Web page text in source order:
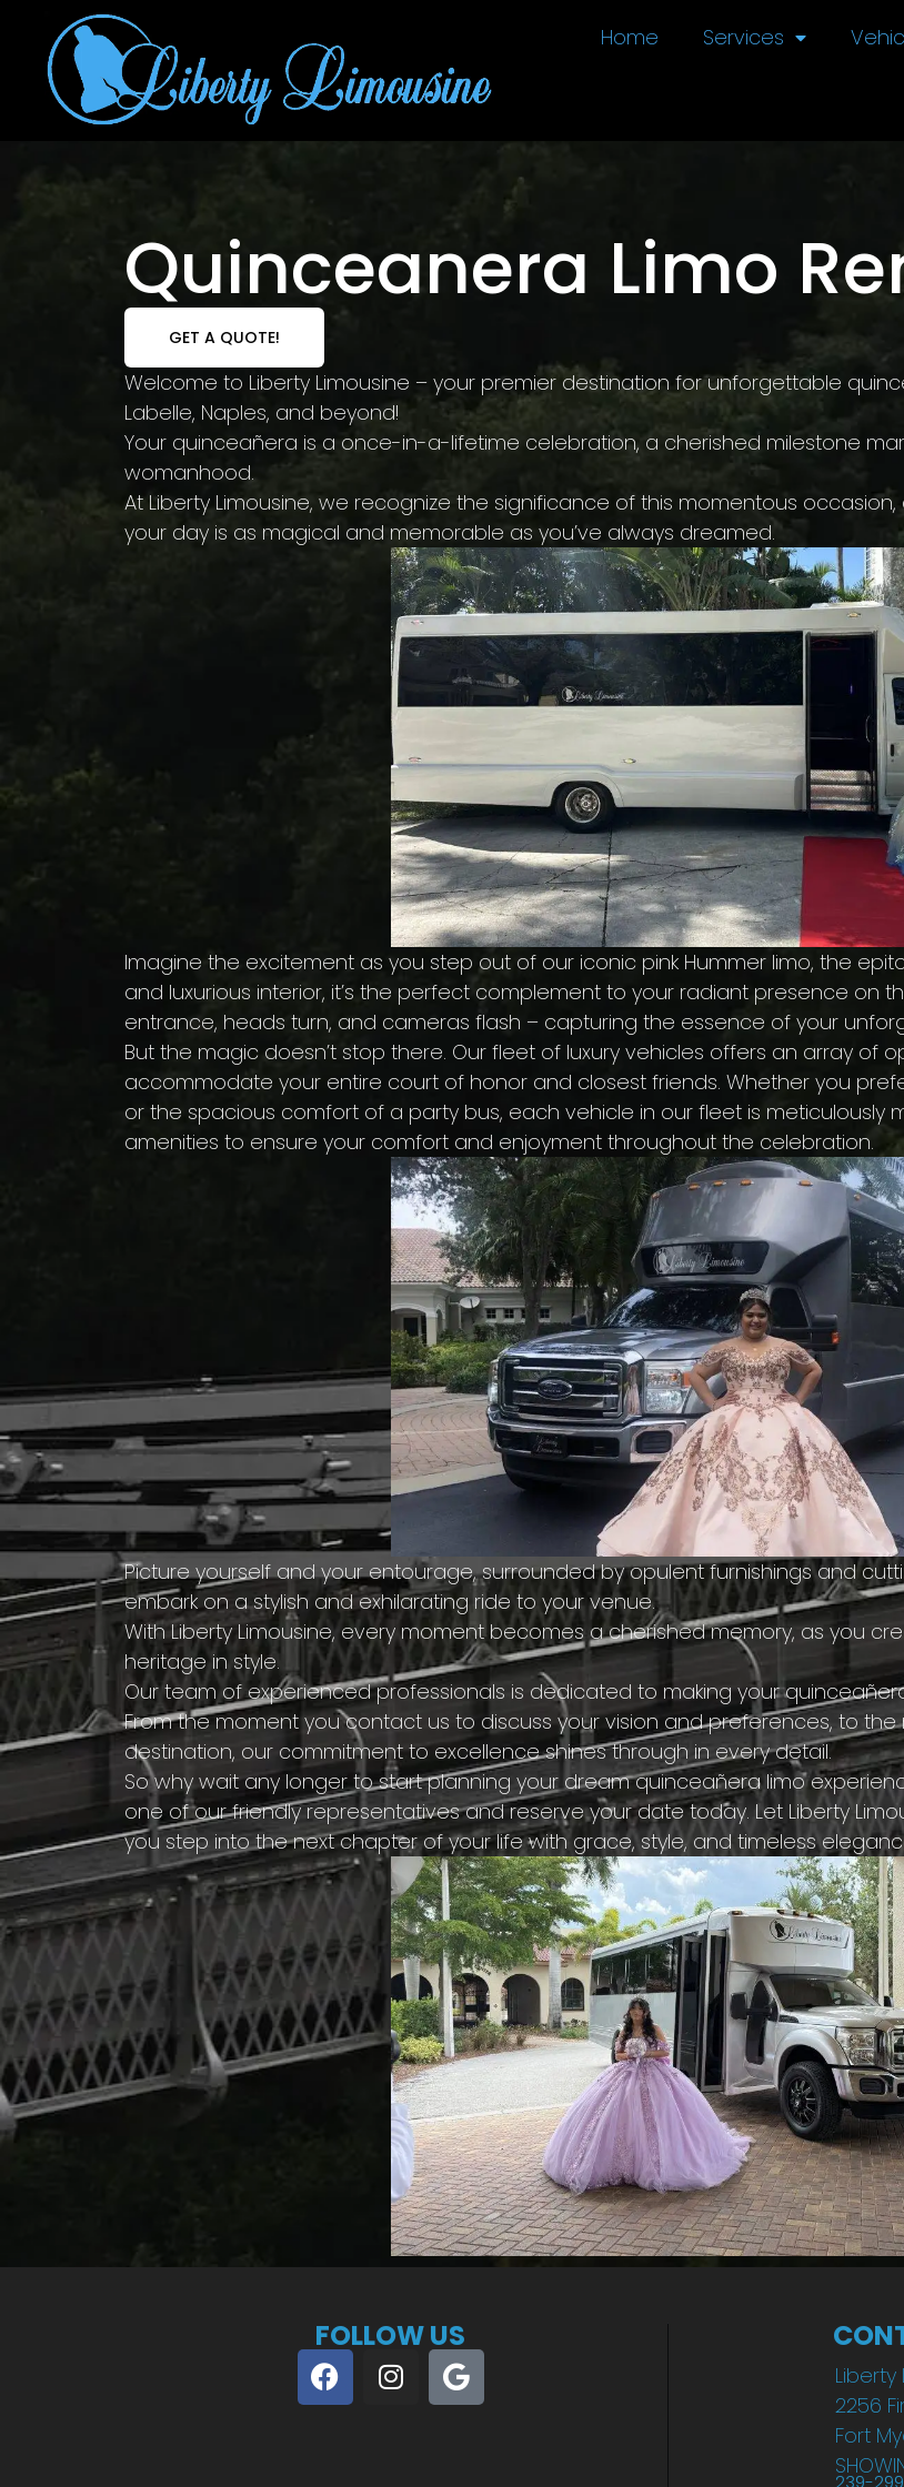
Home Services
Quinceanera Limo
GET A QUOTE!
Welcome to Liberty Limousine – your premier destination for unforgettable
Labelle, Naples, and beyond!
Your quinceañera is a once-in-a-lifetime celebration, a cherished milestone
womanhood.
At Liberty Limousine, we recognize the significance of this momentous
your day is as magical and memorable as you’ve always dreamed.
Imagine the excitement as you step out of our iconic pink Hummer limo, the
and luxurious interior, it’s the perfect complement to your radiant presence on
entrance, heads turn, and cameras flash – capturing the essence of your
But the magic doesn’t stop there. Our fleet of luxury vehicles offers an array of
accommodate your entire court of honor and closest friends. Whether you
or the spacious comfort of a party bus, each vehicle in our fleet is
amenities to ensure your comfort and enjoyment throughout the celebration.
Picture yourself and your entourage, surrounded by opulent furnishings and
embark on a stylish and exhilarating ride to your venue.
With Liberty Limousine, every moment becomes a cherished memory, as you
heritage in style.
Our team of experienced professionals is dedicated to making your
From the moment you contact us to discuss your vision and preferences, to
destination, our commitment to excellence shines through in every detail.
So why wait any longer to start planning your dream quinceañera limo
one of our friendly representatives and reserve your date today. Let Liberty
you step into the next chapter of your life with grace, style, and timeless
FOLLOW US
Liberty
2256
Fort
239-